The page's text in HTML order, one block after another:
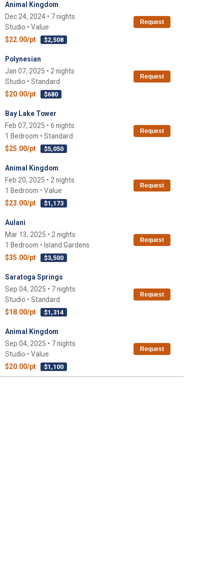
Animal Kingdom
Dec 24, 2024 • 7 nights
Studio • Value
$22.00/pt
$2,508
Request
Polynesian
Jan 07, 2025 • 2 nights
Studio • Standard
$20.00/pt
$680
Request
Bay Lake Tower
Feb 07, 2025 • 6 nights
1 Bedroom • Standard
$25.00/pt
$5,050
Request
Animal Kingdom
Feb 20, 2025 • 2 nights
1 Bedroom • Value
$23.00/pt
$1,173
Request
Aulani
Mar 13, 2025 • 2 nights
1 Bedroom • Island Gardens
$35.00/pt
$3,500
Request
Saratoga Springs
Sep 04, 2025 • 7 nights
Studio • Standard
$18.00/pt
$1,314
Request
Animal Kingdom
Sep 04, 2025 • 7 nights
Studio • Value
$20.00/pt
$1,100
Request